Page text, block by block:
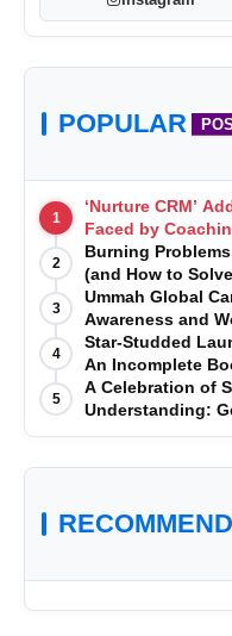
POPULAR
1
‘Nurture CRM’
Faced by
2
Burning
(and How to
3
Ummah Global
Awareness and
Impact College,
4
Star-Studded
An Incomplete
5
A Celebration of
Understanding:
Launched in